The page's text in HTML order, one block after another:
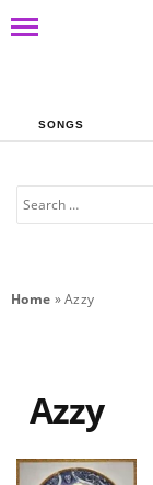
SONGS
Home »Azzy
Azzy